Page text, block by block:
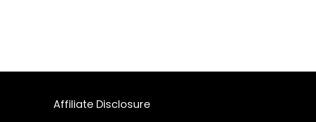
Affiliate Disclosure